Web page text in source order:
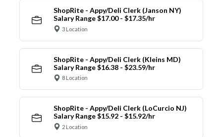
ShopRite - Appy/Deli Clerk (Janson NY)
Salary Range $17.00 - $17.35/hr
3 Location
ShopRite - Appy/Deli Clerk (Kleins MD)
Salary Range $16.38 - $23.59/hr
8 Location
ShopRite - Appy/Deli Clerk (LoCurcio NJ)
Salary Range $15.92 - $15.92/hr
2 Location